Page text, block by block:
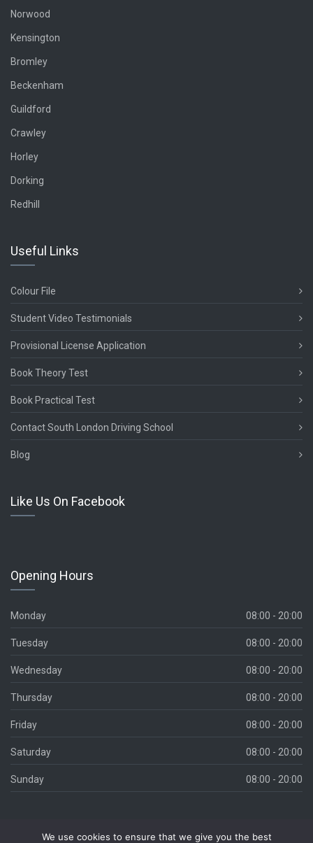
Norwood
Kensington
Bromley
Beckenham
Guildford
Crawley
Horley
Dorking
Redhill
Useful Links
Colour File
Student Video Testimonials
Provisional License Application
Book Theory Test
Book Practical Test
Contact South London Driving School
Blog
Like Us On Facebook
Opening Hours
Monday 08:00 - 20:00
Tuesday 08:00 - 20:00
Wednesday 08:00 - 20:00
Thursday 08:00 - 20:00
Friday 08:00 - 20:00
Saturday 08:00 - 20:00
Sunday 08:00 - 20:00
We use cookies to ensure that we give you the best